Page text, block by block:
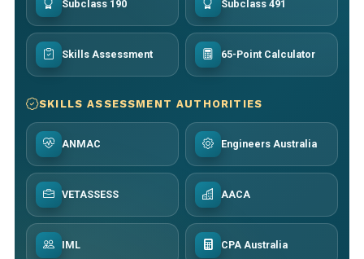
Subclass 190 Subclass 491
Skills Assessment 65-Point Calculator
SKILLS ASSESSMENT AUTHORITIES
ANMAC Engineers Australia
VETASSESS AACA
IML CPA Australia